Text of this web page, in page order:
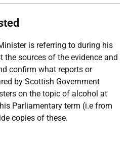
is referring to during his
the sources of the evidence and
confirm what reports or
by Scottish Government
on the topic of alcohol at
Parliamentary term (i.e from
copies of these.